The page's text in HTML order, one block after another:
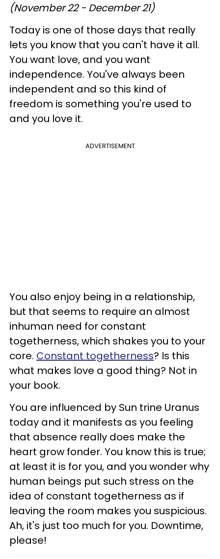
(November 22 - December 21)
Today is one of those days that really
lets you know that you can't have it all.
You want love, and you want
independence. You've always been
independent and so this kind of
freedom is something you're used to
and you love it.
ADVERTISEMENT
You also enjoy being in a relationship,
but that seems to require an almost
inhuman need for constant
togetherness, which shakes you to your
core. Constant togetherness? Is this
what makes love a good thing? Not in
your book.
You are influenced by Sun trine Uranus
today and it manifests as you feeling
that absence really does make the
heart grow fonder. You know this is true;
at least it is for you, and you wonder why
human beings put such stress on the
idea of constant togetherness as if
leaving the room makes you suspicious.
Ah, it's just too much for you. Downtime,
please!